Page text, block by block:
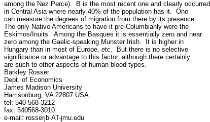
among the Nez Perce).  B is the most recent one and clearly occurred
in Central Asia where nearly 40% of the population has it.  One
can measure the degrees of migration from there by its presence.
The only Native Americans to have it pre-Columbianly were the
Eskimos/Inuits.  Among the Basques it is essentially zero and near
zero among the Gaelic-speaking Munster Irish.  It is higher in
Hungary than in most of Europe, etc.  But there is no selective
significance or advantage to this factor, although there certainly
are such to other aspects of human blood types.
Barkley Rosser
Dept. of Economics
James Madison University
Harrisonburg, VA 22807 USA
tel: 540-568-3212
fax: 540568-3010
e-mail: rosserjb-AT-jmu.edu